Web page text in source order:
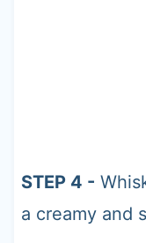
STEP 4 -
a creamy and